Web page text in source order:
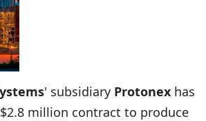
' subsidiary Protonex has
million contract to produce